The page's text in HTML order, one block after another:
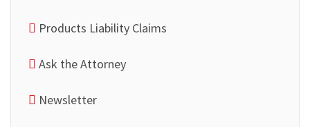
Products Liability Claims
Ask the Attorney
Newsletter